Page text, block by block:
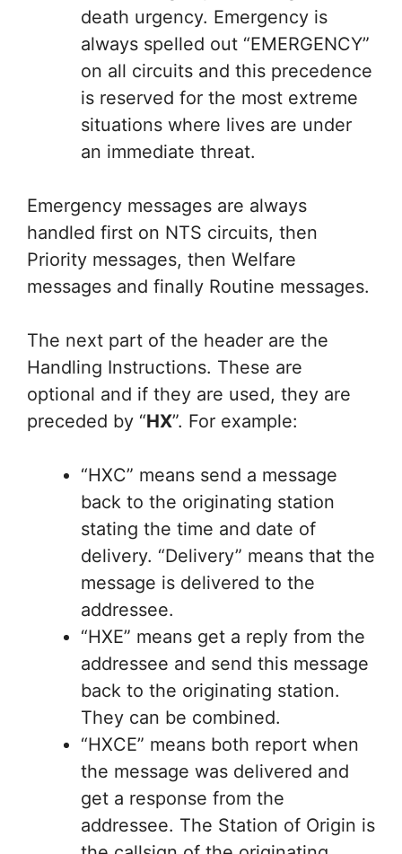
death urgency. Emergency is
always spelled out “EMERGENCY”
on all circuits and this precedence
is reserved for the most extreme
situations where lives are under
an immediate threat.
Emergency messages are always
handled first on NTS circuits, then
Priority messages, then Welfare
messages and finally Routine messages.
The next part of the header are the
Handling Instructions. These are
optional and if they are used, they are
preceded by “HX”. For example:
“HXC” means send a message
back to the originating station
stating the time and date of
delivery. “Delivery” means that the
message is delivered to the
addressee.
“HXE” means get a reply from the
addressee and send this message
back to the originating station.
They can be combined.
“HXCE” means both report when
the message was delivered and
get a response from the
addressee. The Station of Origin is